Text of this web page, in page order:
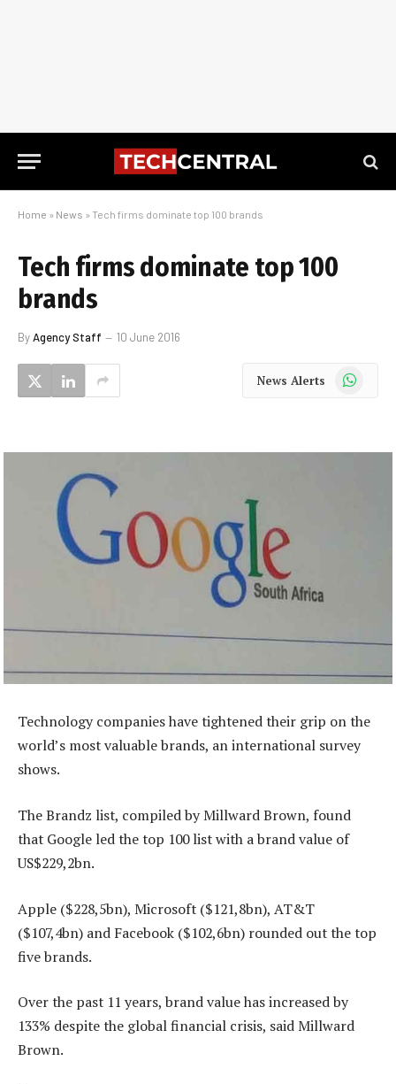
Home » News » Tech firms dominate top 100 brands
Tech firms dominate top 100
brands
ByAgency Staff 10 June 2016
News Alerts WhatsApp
Technology companies have tightened their grip on the
world’s most valuable brands, an international survey
shows.
The Brandz list, compiled by Millward Brown, found
that Google led the top 100 list with a brand value of
US$229,2bn.
Apple ($228,5bn), Microsoft ($121,8bn), AT&T
($107,4bn) and Facebook ($102,6bn) rounded out the top
five brands.
Over the past 11 years, brand value has increased by
133% despite the global financial crisis, said Millward
Brown.